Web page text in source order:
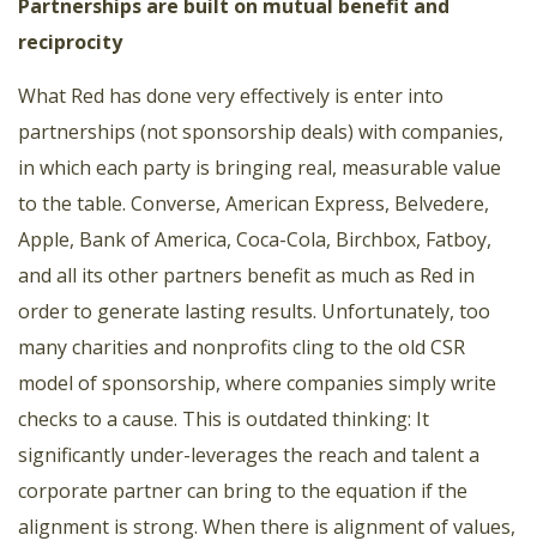
Partnerships are built on mutual benefit and
reciprocity
What Red has done very effectively is enter into
partnerships (not sponsorship deals) with companies,
in which each party is bringing real, measurable value
to the table. Converse, American Express, Belvedere,
Apple, Bank of America, Coca-Cola, Birchbox, Fatboy,
and all its other partners benefit as much as Red in
order to generate lasting results. Unfortunately, too
many charities and nonprofits cling to the old CSR
model of sponsorship, where companies simply write
checks to a cause. This is outdated thinking: It
significantly under-leverages the reach and talent a
corporate partner can bring to the equation if the
alignment is strong. When there is alignment of values,